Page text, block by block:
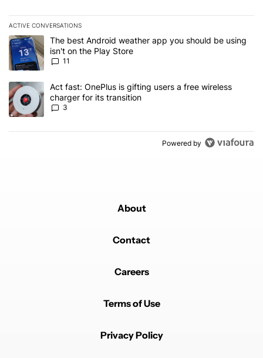
ACTIVE CONVERSATIONS
The following is a list of the most commented articles in the last 7
A trending article titled "The best Android weather app you
The best Android weather app you should be using
isn't on the Play Store
11
A trending article titled "Act fast: OnePlus is gifting users a free
Act fast: OnePlus is gifting users a free wireless
charger for its transition
3
Powered by
About
Contact
Careers
Terms of Use
Privacy Policy